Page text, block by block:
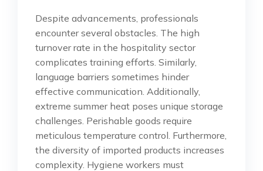
Despite advancements, professionals
encounter several obstacles. The high
turnover rate in the hospitality sector
complicates training efforts. Similarly,
language barriers sometimes hinder
effective communication. Additionally,
extreme summer heat poses unique storage
challenges. Perishable goods require
meticulous temperature control. Furthermore,
the diversity of imported products increases
complexity. Hygiene workers must